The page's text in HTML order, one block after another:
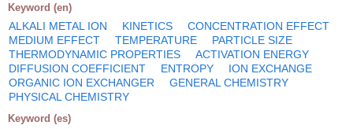
Keyword (en)
ALKALI METAL ION KINETICS
CONCENTRATION EFFECT
MEDIUM EFFECT
TEMPERATURE
PARTICLE SIZE
THERMODYNAMIC PROPERTIES
ACTIVATION ENERGY
DIFFUSION COEFFICIENT
ENTROPY
ION EXCHANGE
ORGANIC ION EXCHANGER
GENERAL CHEMISTRY
PHYSICAL CHEMISTRY
Keyword (es)